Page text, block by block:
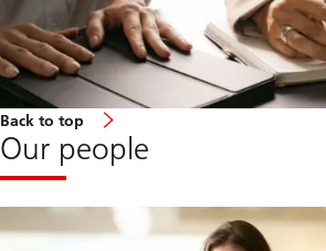
Back to top
Our people